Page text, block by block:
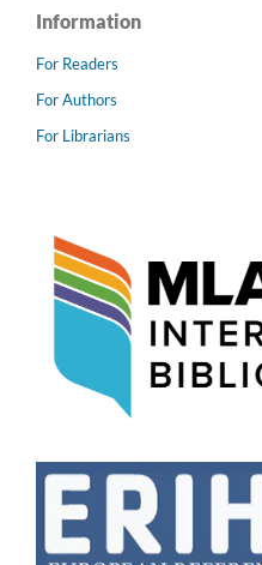
Information
For Readers
For Authors
For Librarians